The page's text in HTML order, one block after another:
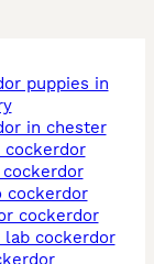
in chester
cockerdor
cockerdor
cockerdor
cockerdor
lab cockerdor